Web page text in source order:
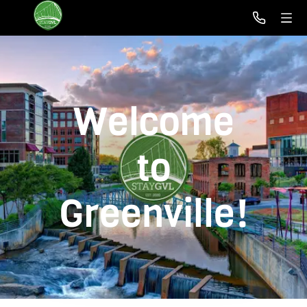
Welcome
to
Greenville!